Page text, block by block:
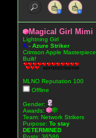
Magical Girl Mimi
Lightning Girl
A - Azure Striker
Crimson Apple Masterpiece
Built!
MLNO Reputation 100
Offline
Gender:
Awards:
Team: Network Strikers
Purpose: To stay
DETERMINED
Posts: 36586